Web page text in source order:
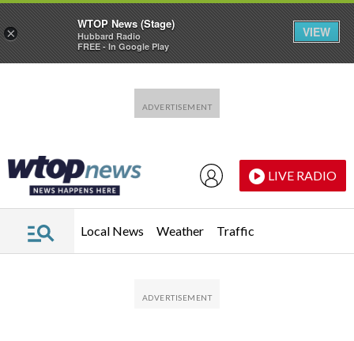
LIVE RADIO
Local News Weather Traffic
×
WTOP News (Stage)
Hubbard Radio
FREE - In Google Play
VIEW